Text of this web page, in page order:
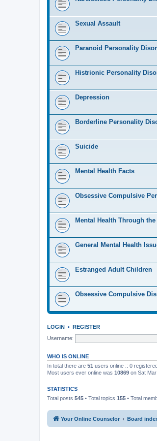
Sexual Assault
Paranoid Personality
Histrionic Personality
Depression
Borderline Personality
Suicide
Mental Health Facts
Obsessive Compulsive
Mental Health Through
General Mental Health
Estranged Adult Children
Obsessive Compulsive
LOGIN • REGISTER
Username:
WHO IS ONLINE
In total there are 51 users online :: 0
Most users ever online was 10869 on Sat
STATISTICS
Total posts 545 • Total topics 155 • Total
Your Online Counselor Board